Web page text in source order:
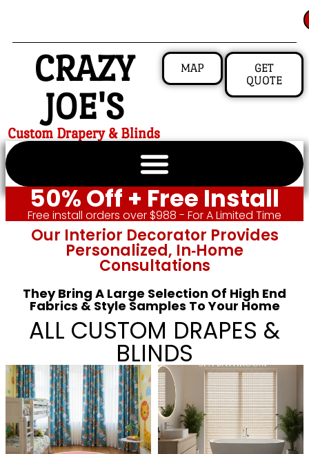
CRAZY
JOE'S
Custom Drapery & Blinds
MAP
GET
QUOTE
50% Off + Free Install
Free install orders over $988 - For A Limited Time
Our Interior Decorator Provides
Personalized, In‑home
Consultations
They Bring A Large Selection Of High End
Fabrics & Style Samples To Your Home
ALL CUSTOM DRAPES &
BLINDS